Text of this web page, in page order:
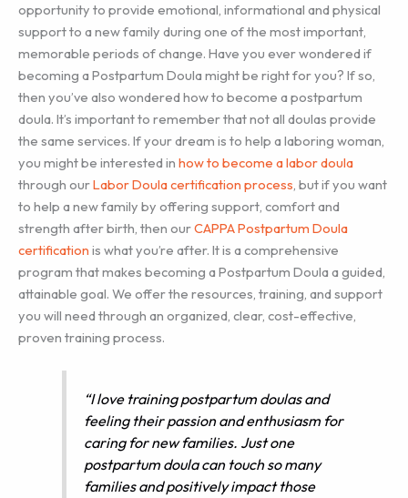
opportunity to provide emotional, informational and physical
support to a new family during one of the most important,
memorable periods of change. Have you ever wondered if
becoming a Postpartum Doula might be right for you? If so,
then you’ve also wondered how to become a postpartum
doula. It’s important to remember that not all doulas provide
the same services. If your dream is to help a laboring woman,
you might be interested in how to become a labor doula
through ourLabor Doula certification process, but if you want
to help a new family by offering support, comfort and
strength after birth, then ourCAPPA Postpartum Doula
certification is what you’re after. It is a comprehensive
program that makes becoming a Postpartum Doula a guided,
attainable goal. We offer the resources, training, and support
you will need through an organized, clear, cost-effective,
proven training process.
“I love training postpartum doulas and
feeling their passion and enthusiasm for
caring for new families. Just one
postpartum doula can touch so many
families and positively impact those